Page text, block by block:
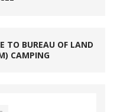
TO BUREAU OF LAND
CAMPING